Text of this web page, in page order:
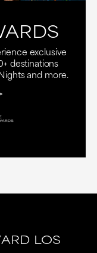
exclusive
destinations
and more.
LOS